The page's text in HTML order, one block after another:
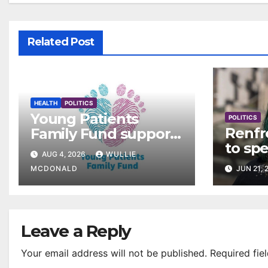
Related Post
HEALTH POLITICS
Young Patients
Family Fund supports
3,257 families across
Greater Glasgow and
AUG 4, 2026
WULLIE
MCDONALD
POLITICS
to
JUN 21,
Leave a Reply
Your email address will not be published. Required